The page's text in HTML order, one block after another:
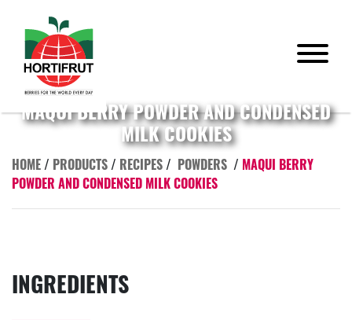
MAQUI BERRY POWDER AND CONDENSED
MILK COOKIES
HOME / PRODUCTS / RECIPES / POWDERS / MAQUI BERRY
POWDER AND CONDENSED MILK COOKIES
INGREDIENTS